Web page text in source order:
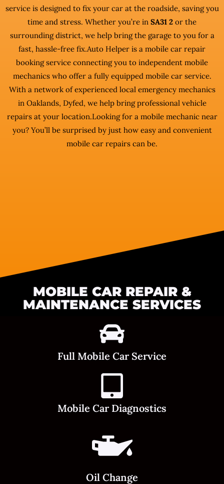
service is designed to fix your car at the roadside, saving you
time and stress. Whether you’re in SA31 2 or the
surrounding district, we help bring the garage to you for a
fast, hassle-free fix.Auto Helper is a mobile car repair
booking service connecting you to independent mobile
mechanics who offer a fully equipped mobile car service.
With a network of experienced local emergency mechanics
in Oaklands, Dyfed, we help bring professional vehicle
repairs at your location.Looking for a mobile mechanic near
you? You’ll be surprised by just how easy and convenient
mobile car repairs can be.
MOBILE CAR REPAIR &
MAINTENANCE SERVICES
Full Mobile Car Service
Mobile Car Diagnostics
Oil Change